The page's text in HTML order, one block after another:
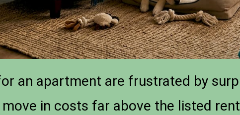
an apartment are frustrated by
in costs far above the listed